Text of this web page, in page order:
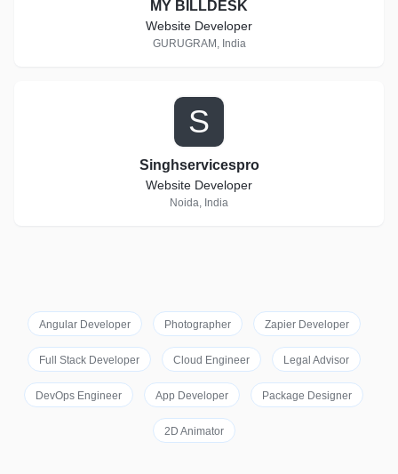
MY BILLDESK
Website Developer
GURUGRAM, India
S
Singhservicespro
Website Developer
Noida, India
Angular Developer Photographer Zapier Developer
Full Stack Developer Cloud Engineer Legal Advisor
DevOps Engineer App Developer Package Designer
2D Animator